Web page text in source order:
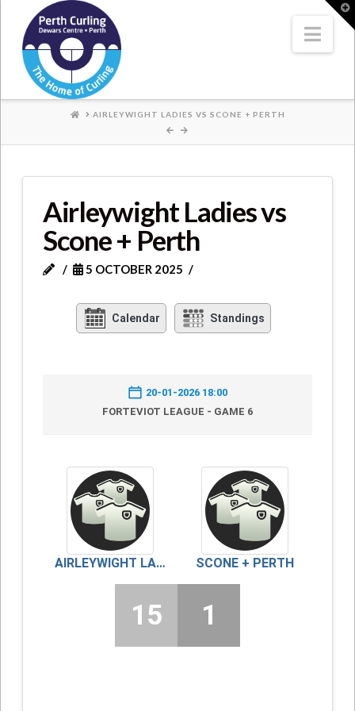
Where
Champions
Perform
HOMEAIRLEYWIGHT LADIES VS SCONE + PERTH
Airleywight Ladies vs
Scone + Perth
5 OCTOBER 2025
Calendar Standings
20-01-2026 18:00
FORTEVIOT LEAGUE - GAME 6
AIRLEYWIGHT LADIES SCONE + PERTH
15 1